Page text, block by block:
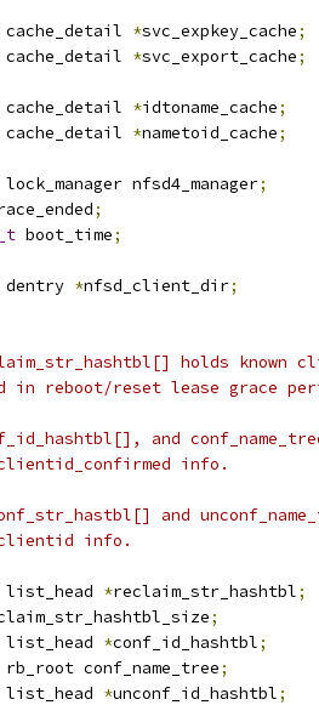
cache_detail *svc_expkey_cache;
cache_detail *svc_export_cache;
cache_detail *idtoname_cache;
cache_detail *nametoid_cache;
lock_manager nfsd4_manager;
;
boot_time;
dentry *nfsd_client_dir;
holds known
in reboot/reset lease grace
and
info.
and
info.
list_head *reclaim_str_hashtbl;
;
list_head *conf_id_hashtbl;
rb_root conf_name_tree;
list_head *unconf_id_hashtbl;